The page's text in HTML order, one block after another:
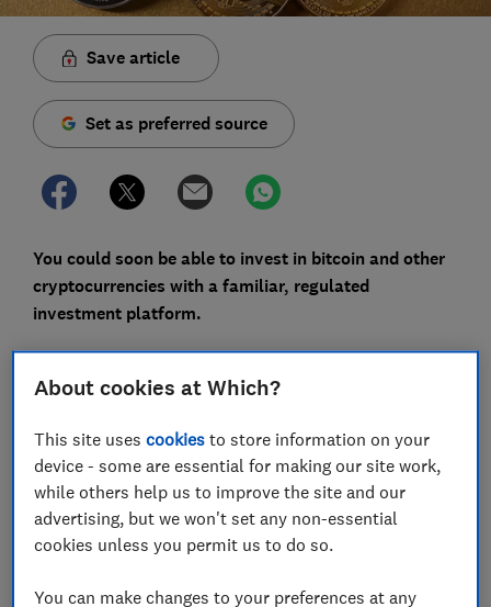
Save article
Set as preferred source
You could soon be able to invest in bitcoin and other
cryptocurrencies with a familiar, regulated
investment platform.
The Financial Conduct Authority (FCA) has proposed
letting retail (ie regular) investors buy crypto
whereas previously only professional investors could
do this.
If approved, it would effectively be the first time UK
investors are able to invest in cryptocurrencies with
regulated providers, having previously faced a 'wild
west' in which many fell victim to scammers.
About cookies at Which?
This site usescookies to store information on your
device - some are essential for making our site work,
while others help us to improve the site and our
advertising, but we won't set any non-essential
cookies unless you permit us to do so.
You can make changes to your preferences at any